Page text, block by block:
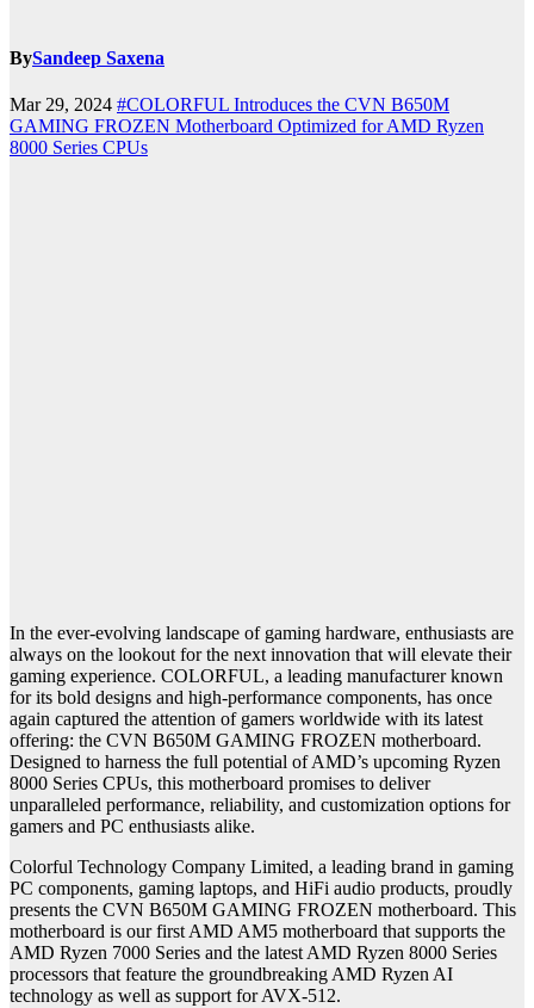
BySandeep Saxena
Mar 29, 2024 #COLORFUL Introduces the CVN B650M
GAMING FROZEN Motherboard Optimized for AMD Ryzen
8000 Series CPUs
In the ever-evolving landscape of gaming hardware, enthusiasts are
always on the lookout for the next innovation that will elevate their
gaming experience. COLORFUL, a leading manufacturer known
for its bold designs and high-performance components, has once
again captured the attention of gamers worldwide with its latest
offering: the CVN B650M GAMING FROZEN motherboard.
Designed to harness the full potential of AMD’s upcoming Ryzen
8000 Series CPUs, this motherboard promises to deliver
unparalleled performance, reliability, and customization options for
gamers and PC enthusiasts alike.
Colorful Technology Company Limited, a leading brand in gaming
PC components, gaming laptops, and HiFi audio products, proudly
presents the CVN B650M GAMING FROZEN motherboard. This
motherboard is our first AMD AM5 motherboard that supports the
AMD Ryzen 7000 Series and the latest AMD Ryzen 8000 Series
processors that feature the groundbreaking AMD Ryzen AI
technology as well as support for AVX-512.